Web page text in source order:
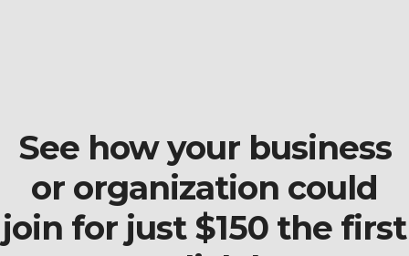
See how your business
or organization could
join for just $150 the first